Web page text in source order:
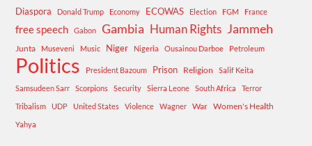
Diaspora Donald Trump Economy ECOWAS Election FGM France
free speech Gabon Gambia Human Rights Jammeh
Junta Museveni Music Niger Nigeria Ousainou Darboe Petroleum
Politics President Bazoum Prison Religion
Salif Keita
Samsudeen Sarr
Scorpions Security Sierra Leone South Africa
Terror
Tribalism
UDP United States Violence Wagner War Women's Health
Yahya